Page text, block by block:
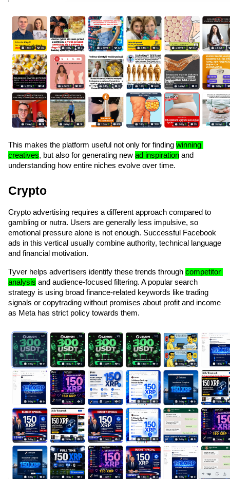
This makes the platform useful not only for finding winning
creatives, but also for generating new ad inspiration and
understanding how entire niches evolve over time.
Crypto
Crypto advertising requires a different approach compared to
gambling or nutra. Users are generally less impulsive, so
emotional pressure alone is not enough. Successful Facebook
ads in this vertical usually combine authority, technical language
and financial motivation.
Tyver helps advertisers identify these trends through competitor
analysis and audience-focused filtering. A popular search
strategy is using broad finance-related keywords like trading
signals or copytrading without promises about profit and income
as Meta has strict policy towards them.